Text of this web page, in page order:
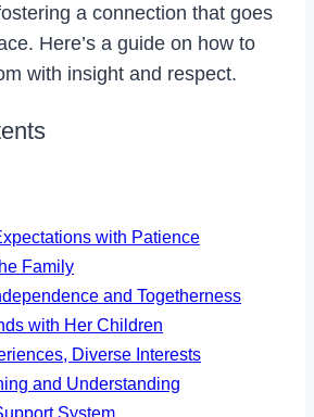
a connection that goes
Here’s a guide on how to
with insight and respect.
with Patience
Family
and Togetherness
with Her Children
Diverse Interests
and Understanding
System